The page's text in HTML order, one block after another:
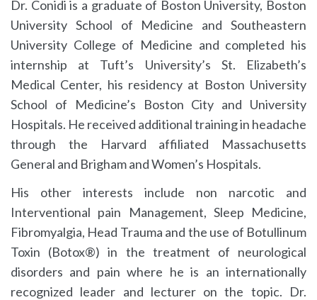
Dr. Conidi is a graduate of Boston University, Boston
University School of Medicine and Southeastern
University College of Medicine and completed his
internship at Tuft’s University’s St. Elizabeth’s
Medical Center, his residency at Boston University
School of Medicine’s Boston City and University
Hospitals. He received additional training in headache
through the Harvard affiliated Massachusetts
General and Brigham and Women’s Hospitals.
His other interests include non narcotic and
Interventional pain Management, Sleep Medicine,
Fibromyalgia, Head Trauma and the use of Botullinum
Toxin (Botox®) in the treatment of neurological
disorders and pain where he is an internationally
recognized leader and lecturer on the topic. Dr.